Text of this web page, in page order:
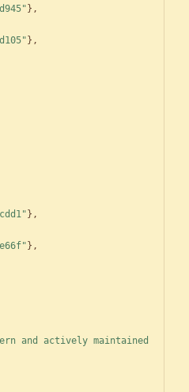
} ,
} ,
} ,
} ,
and actively maintained